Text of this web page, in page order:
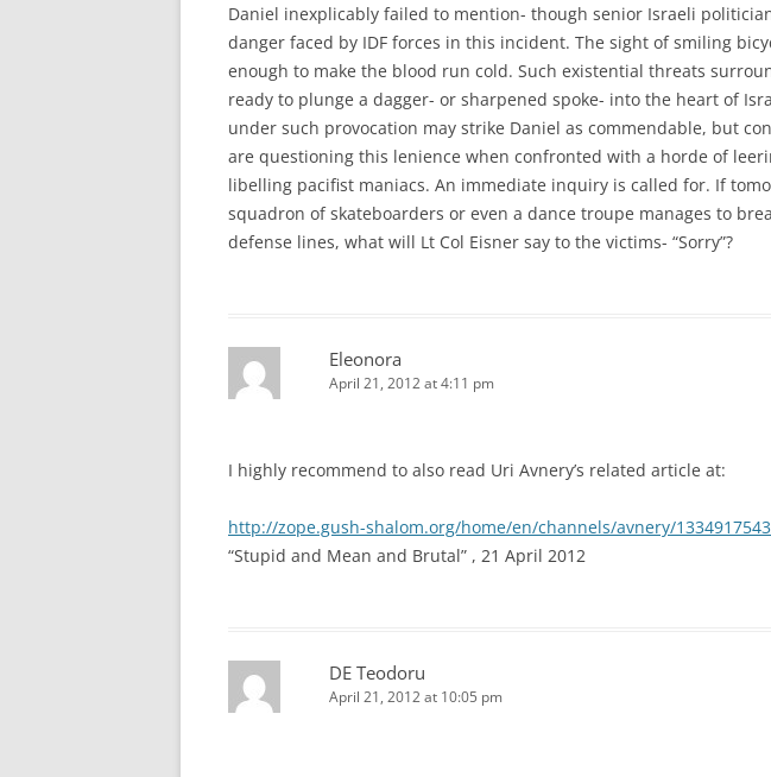
Daniel inexplicably failed to mention- though senior Israeli
danger faced by IDF forces in this incident. The sight of smiling
enough to make the blood run cold. Such existential threats
ready to plunge a dagger- or sharpened spoke- into the heart of
under such provocation may strike Daniel as commendable, but
are questioning this lenience when confronted with a horde of
libelling pacifist maniacs. An immediate inquiry is called for. If
squadron of skateboarders or even a dance troupe manages to
defense lines, what will Lt Col Eisner say to the victims- “Sorry”?
Eleonora
April 21, 2012 at 4:11 pm
I highly recommend to also read Uri Avnery’s related article at:
http://zope.gush-shalom.org/home/en/channels/avnery/
“Stupid and Mean and Brutal” , 21 April 2012
DE Teodoru
April 21, 2012 at 10:05 pm